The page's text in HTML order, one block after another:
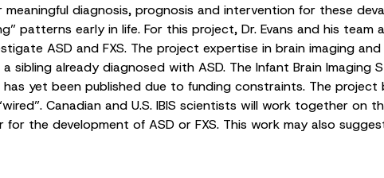
diagnosis, prognosis and intervention for these
early in life. For this project, Dr. Evans and his team
ASD and FXS. The project expertise in brain imaging
sibling already diagnosed with ASD. The Infant Brain Imaging
yet been published due to funding constraints. The project
Canadian and U.S. IBIS scientists will work together on
the development of ASD or FXS. This work may also